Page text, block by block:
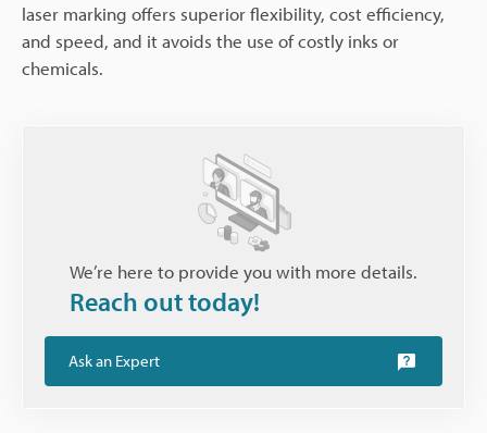
laser marking offers superior flexibility, cost efficiency,
and speed, and it avoids the use of costly inks or
chemicals.
We’re here to provide you with more details.
Reach out today!
Ask an Expert